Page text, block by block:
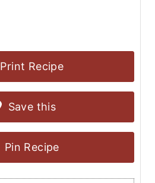
Print Recipe
Save this
Pin Recipe